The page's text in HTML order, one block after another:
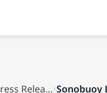
Press Releases